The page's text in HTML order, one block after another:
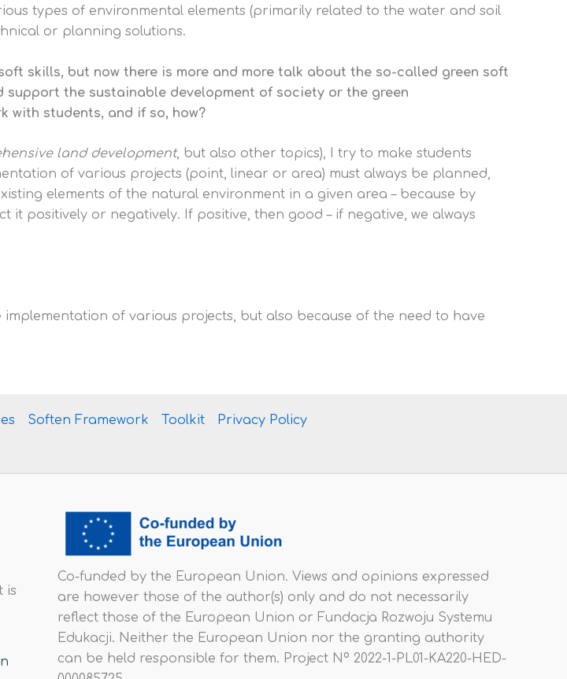
types of environmental elements (primarily related to the water and soil
or planning solutions.
skills, but now there is more and more talk about the so-called green soft
the sustainable development of society or the green
with students, and if so, how?
land development, but also other topics), I try to make students
of various projects (point, linear or area) must always be planned,
elements of the natural environment in a given area – because by
positively or negatively. If positive, then good – if negative, we always
of various projects, but also because of the need to have
Soften Framework Toolkit Privacy Policy
is
Co-funded by the European Union. Views and opinions expressed
are however those of the author(s) only and do not necessarily
reflect those of the European Union or Fundacja Rozwoju Systemu
Edukacji. Neither the European Union nor the granting authority
can be held responsible for them. Project Nº 2022-1-PL01-KA220-HED-